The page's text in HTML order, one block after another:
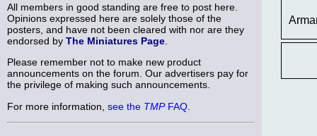
All members in good standing are free to post here.
Opinions expressed here are solely those of the
posters, and have not been cleared with nor are they
endorsed by The Miniatures Page
Please remember not to make new product
announcements on the forum. Our advertisers pay for
the privilege of making such announcements.
For more information, see the TMPFAQ